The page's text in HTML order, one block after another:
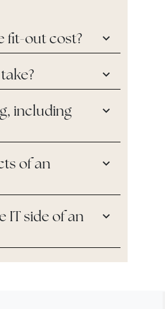
fit-out cost? keyboard_arrow_down
keyboard_arrow_down
including
keyboard_arrow_down
of an
keyboard_arrow_down
IT side of an
keyboard_arrow_down